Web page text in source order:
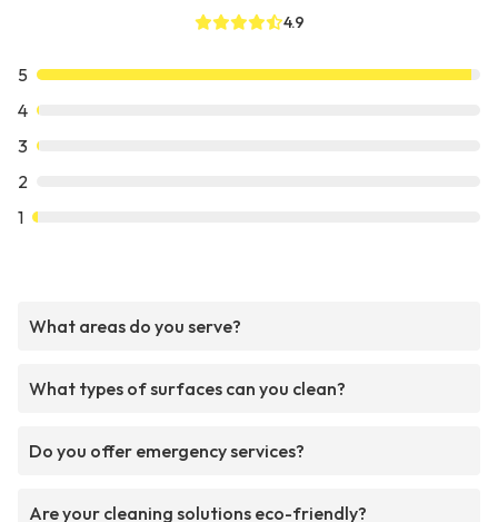
4.9
5
4
3
2
1
What areas do you serve?
What types of surfaces can you clean?
Do you offer emergency services?
Are your cleaning solutions eco-friendly?